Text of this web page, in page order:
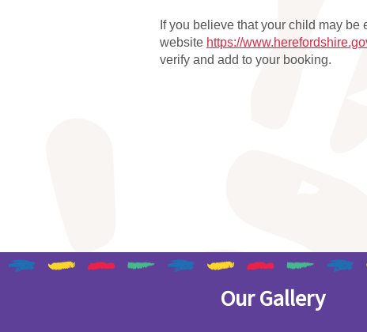
If you believe that your child may
website https://
verify and add to your booking.
Our Gallery